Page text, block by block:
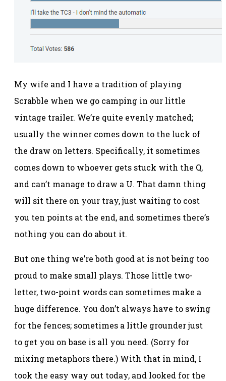
My wife and I have a tradition of playing
Scrabble when we go camping in our little
vintage trailer. We’re quite evenly matched;
usually the winner comes down to the luck of
the draw on letters. Specifically, it sometimes
comes down to whoever gets stuck with the Q,
and can’t manage to draw a U. That damn thing
will sit there on your tray, just waiting to cost
you ten points at the end, and sometimes there’s
nothing you can do about it.
But one thing we’re both good at is not being too
proud to make small plays. Those little two-
letter, two-point words can sometimes make a
huge difference. You don’t always have to swing
for the fences; sometimes a little grounder just
to get you on base is all you need. (Sorry for
mixing metaphors there.) With that in mind, I
took the easy way out today, and looked for the